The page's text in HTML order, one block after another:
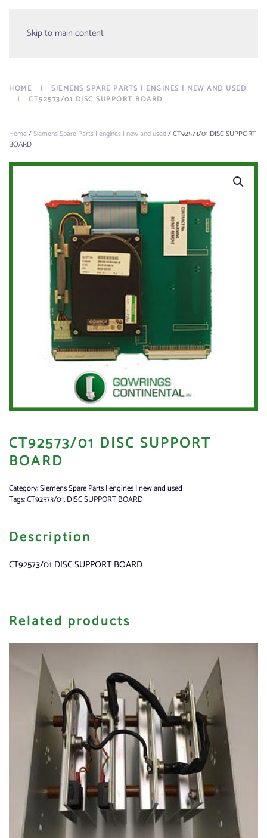
Skip to main content
Menu
HOME
SIEMENS SPARE PARTS | ENGINES | NEW AND USED
CT92573/01 DISC SUPPORT BOARD
Home/Siemens Spare Parts | engines | new and used/ CT92573/01 DISC SUPPORT
BOARD
CT92573/01 DISC SUPPORT
BOARD
Category:Siemens Spare Parts | engines | new and used
Tags:CT92573/01,DISC SUPPORT BOARD
Description
CT92573/01 DISC SUPPORT BOARD
Related products